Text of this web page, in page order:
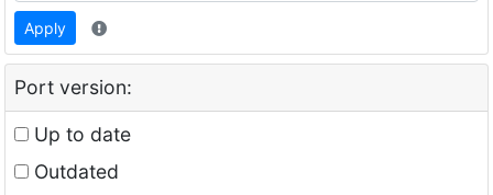
Apply
Port version:
Up to date
Outdated